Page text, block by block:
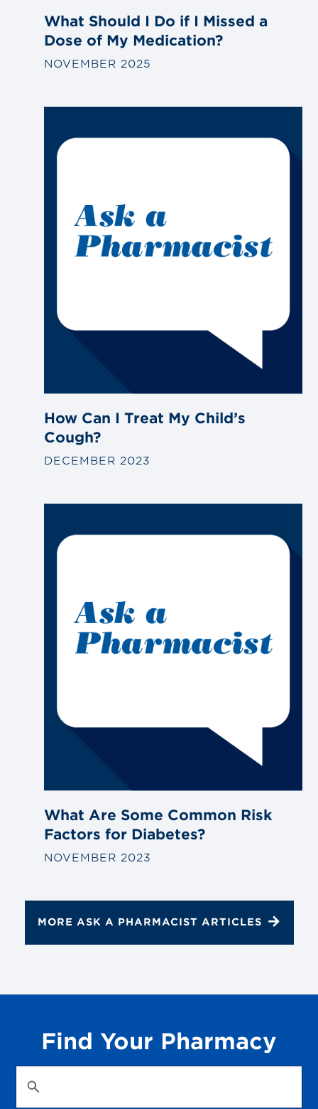
What Should I Do if I Missed a
Dose of My Medication?
NOVEMBER 2025
How Can I Treat My Child’s
Cough?
DECEMBER 2023
What Are Some Common Risk
Factors for Diabetes?
NOVEMBER 2023
MORE ASK A PHARMACIST ARTICLES
Find Your Pharmacy